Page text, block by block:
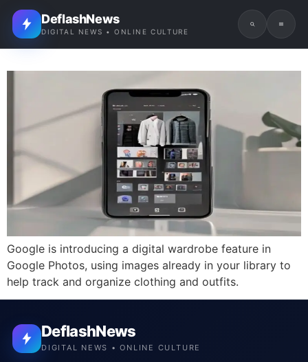
DeflashNews
DIGITAL NEWS • ONLINE CULTURE
Google is introducing a digital wardrobe feature in
Google Photos, using images already in your library to
help track and organize clothing and outfits.
DeflashNews
DIGITAL NEWS • ONLINE CULTURE